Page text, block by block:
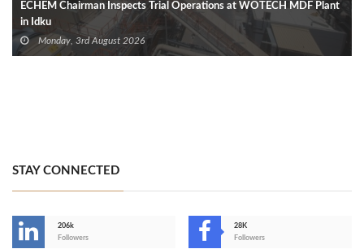
ECHEM Chairman Inspects Trial Operations at WOTECH MDF Plant
in Idku
Monday, 3rd August 2026
STAY CONNECTED
206k
Followers
28K
Followers